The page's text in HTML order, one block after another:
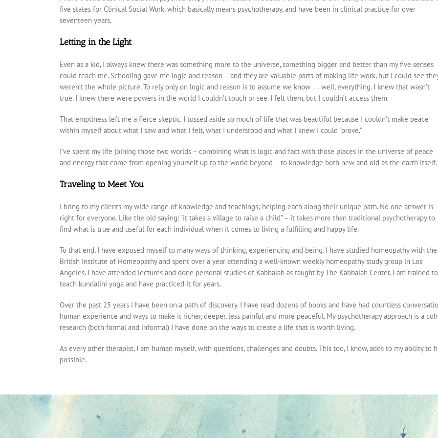
five states for Clinical Social Work, which basically means psychotherapy, and have been in clinical practice for over
seventeen years.
Letting in the Light
Even as a kid, I always knew there was something more to the universe, something bigger and better than my five senses
could teach me. Schooling gave me logic and reason – and they are valuable parts of making life work, but I could see
weren’t the whole picture. To rely only on logic and reason is to assume we know . . . well, everything. I knew that wasn’t
true. I knew there were powers in the world I couldn’t touch or see. I felt them, but I couldn’t access them.
That emptiness left me a fierce skeptic. I tossed aside so much of life that was beautiful because I couldn’t make peace
within myself about what I saw and what I felt, what I understood and what I knew I could “prove.”
I’ve spent my life joining those two worlds – combining what is logic and fact with those places in the universe of peace
and energy that come from opening yourself up to the world beyond – to knowledge both new and old as the earth itself.
Traveling to Meet You
I bring to my clients my wide range of knowledge and teachings; helping each along their unique path. No one answer is
right for everyone. Like the old saying: “it takes a village to raise a child” – it takes more than traditional psychotherapy to
find what is true and useful for each individual when it comes to living a fulfilling and happy life.
To that end, I have exposed myself to many ways of thinking, experiencing and being. I have studied homeopathy with the
British Institute of Homeopathy and spent over a year attending a well-known weekly homeopathy study group in Los
Angeles. I have attended lectures and done personal studies of Kabbalah as taught by The Kabbalah Center. I am trained to
teach kundalini yoga and have practiced it for years.
Over the past 25 years I have been on a path of discovery. I have read dozens of books and have had countless
human experience and ways to make it richer, deeper, less painful and more peaceful. My psychotherapy approach is a
research (both formal and informal) I have done on the ways to create a life that is worth living.
As every other therapist, I am human myself, with questions, challenges and doubts. This too, I know, adds to my ability
possible.